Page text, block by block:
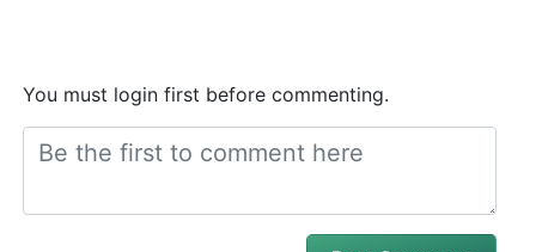
You must login first before commenting.